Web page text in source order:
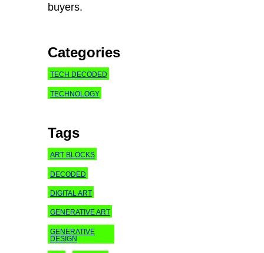
buyers.
Categories
TECH DECODED
TECHNOLOGY
Tags
ART BLOCKS
DECODED
DIGITAL ART
GENERATIVE ART
GENERATIVE
DESIGN